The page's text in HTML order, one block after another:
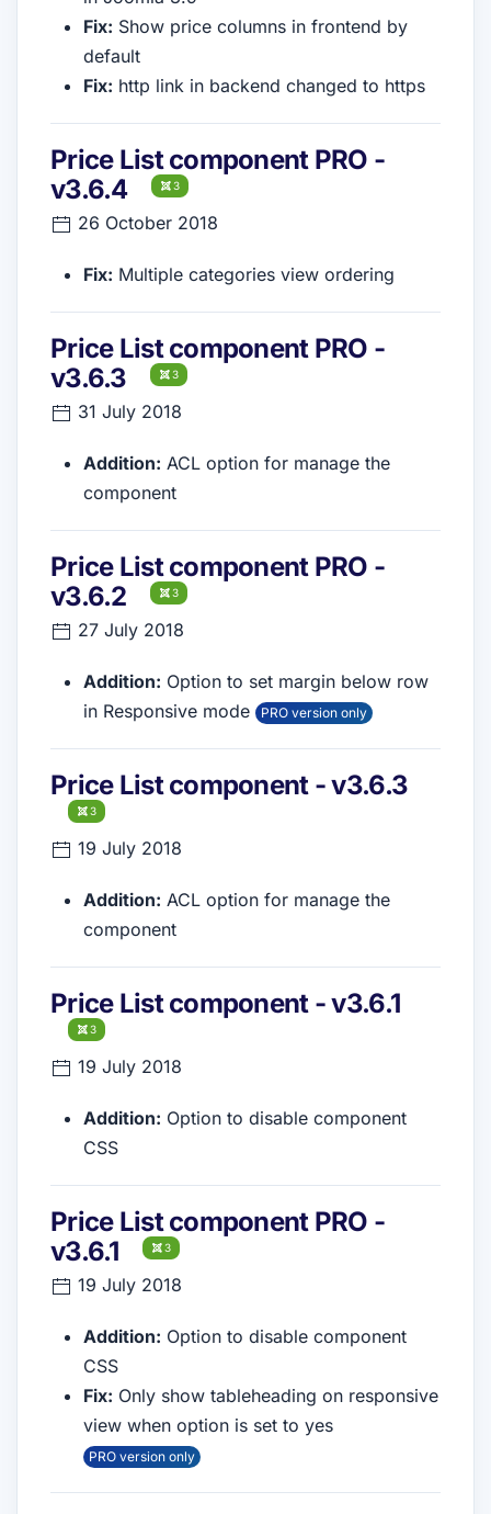
Fix: Show price columns in frontend by
default
Fix: http link in backend changed to https
Price List component PRO -
v3.6.4
3
26 October 2018
Fix: Multiple categories view ordering
Price List component PRO -
v3.6.3
3
31 July 2018
Addition: ACL option for manage the
component
Price List component PRO -
v3.6.2
3
27 July 2018
Addition: Option to set margin below row
in Responsive mode
PRO version only
Price List component - v3.6.3
3
19 July 2018
Addition: ACL option for manage the
component
Price List component - v3.6.1
3
19 July 2018
Addition: Option to disable component
CSS
Price List component PRO -
v3.6.1
3
19 July 2018
Addition: Option to disable component
CSS
Fix: Only show tableheading on responsive
view when option is set to yes
PRO version only